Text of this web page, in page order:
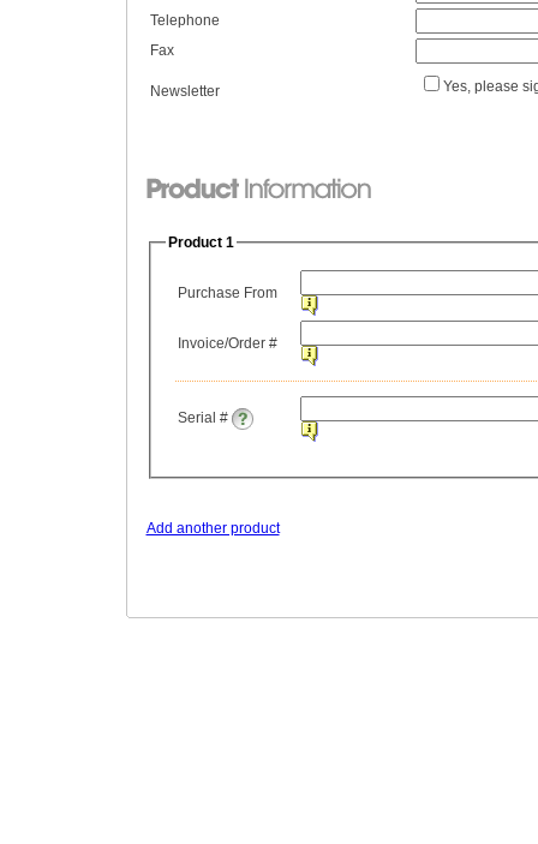
Telephone
Fax
Newsletter Yes, please
Product 1
Purchase From
Invoice/Order #
Serial #
Add another product